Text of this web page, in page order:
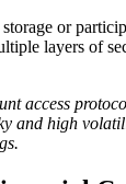
or
layers of
access
and high